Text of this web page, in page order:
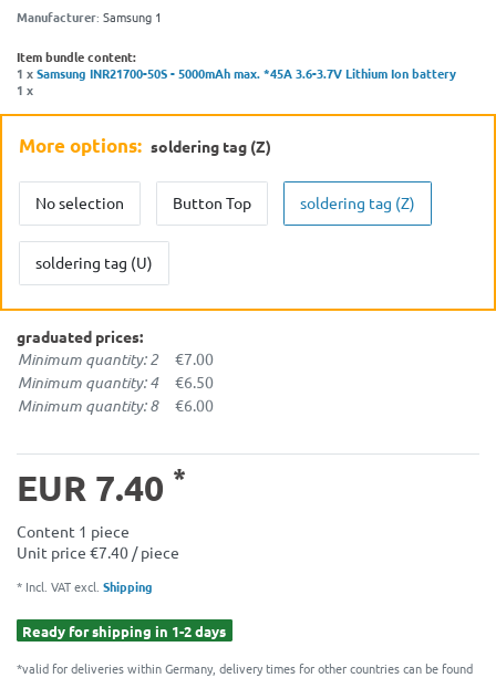
Manufacturer: Samsung 1
Item bundle content:
1 xSamsung INR21700-50S - 5000mAh max. *45A 3.6-3.7V Lithium Ion battery
1 x
More options: soldering tag (Z)
No selection Button Top soldering tag (Z)
soldering tag (U)
graduated prices:
Minimum quantity: 2 €7.00
Minimum quantity: 4 €6.50
Minimum quantity: 8 €6.00
EUR 7.40 *
Content 1 piece
Unit price €7.40 / piece
* Incl. VAT excl. Shipping
Ready for shipping in 1-2 days
*valid for deliveries within Germany, delivery times for other countries can be found